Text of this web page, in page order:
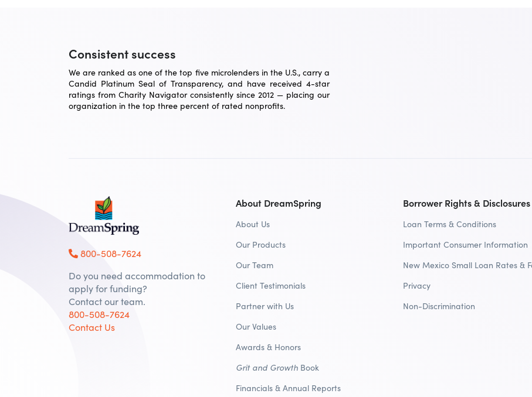
Consistent success
We are ranked as one of the top five microlenders in the U.S., carry a
Candid Platinum Seal of Transparency, and have received 4-star
ratings from Charity Navigator consistently since 2012 — placing our
organization in the top three percent of rated nonprofits.
About DreamSpring
About Us
Our Products
Our Team
Client Testimonials
Partner with Us
Our Values
Awards & Honors
Grit and Growth Book
Financials & Annual Reports
Borrower Rights & Disclosures
Loan Terms & Conditions
Important Consumer Information
New Mexico Small Loan Rates &
Privacy
Non-Discrimination
800-508-7624
Do you need accommodation to
apply for funding?
Contact our team.
800-508-7624
Contact Us